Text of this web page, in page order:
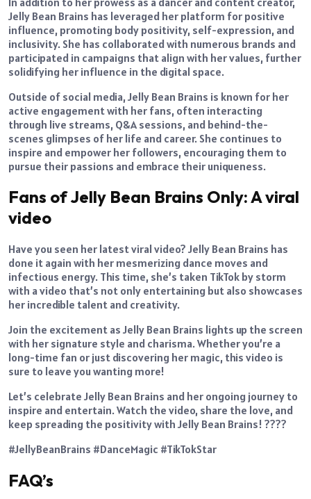
Jelly Bean Brains has leveraged her platform for positive
influence, promoting body positivity, self-expression, and
inclusivity. She has collaborated with numerous brands and
participated in campaigns that align with her values, further
solidifying her influence in the digital space.
Outside of social media, Jelly Bean Brains is known for her
active engagement with her fans, often interacting
through live streams, Q&A sessions, and behind-the-
scenes glimpses of her life and career. She continues to
inspire and empower her followers, encouraging them to
pursue their passions and embrace their uniqueness.
Fans of Jelly Bean Brains Only: A viral
video
Have you seen her latest viral video? Jelly Bean Brains has
done it again with her mesmerizing dance moves and
infectious energy. This time, she’s taken TikTok by storm
with a video that’s not only entertaining but also showcases
her incredible talent and creativity.
Join the excitement as Jelly Bean Brains lights up the screen
with her signature style and charisma. Whether you’re a
long-time fan or just discovering her magic, this video is
sure to leave you wanting more!
Let’s celebrate Jelly Bean Brains and her ongoing journey to
inspire and entertain. Watch the video, share the love, and
keep spreading the positivity with Jelly Bean Brains! ????
#JellyBeanBrains #DanceMagic #TikTokStar
FAQ’s